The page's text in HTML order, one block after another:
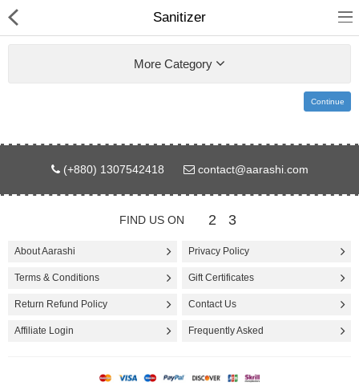
Gifts & Toys
Electronics
Home Appliances
Fashion & Accessories
Home & Furniture
Sanitizer
More Category
Continue
(+880) 1307542418 contact@aarashi.com
FIND US ON 2 3
About Aarashi Privacy Policy
Terms & Conditions Gift Certificates
Return Refund Policy Contact Us
Affiliate Login Frequently Asked